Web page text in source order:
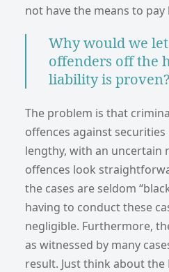
not have the means to pay
Why would we
offenders off the
liability is proven?
The problem is that
offences against
lengthy, with an uncertain
offences look
the cases are seldom
having to conduct these
negligible. Furthermore,
as witnessed by many
result. Just think about the